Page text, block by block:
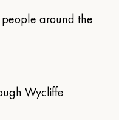
around the
Wycliffe